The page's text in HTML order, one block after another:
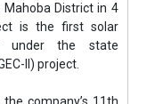
Mahoba District in 4
is the first solar
under the state
II) project.